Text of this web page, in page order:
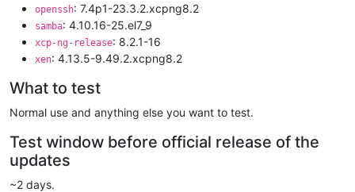
openssh: 7.4p1-23.3.2.xcpng8.2
samba: 4.10.16-25.el7_9
xcp-ng-release: 8.2.1-16
xen: 4.13.5-9.49.2.xcpng8.2
What to test
Normal use and anything else you want to test.
Test window before official release of the
updates
~2 days.